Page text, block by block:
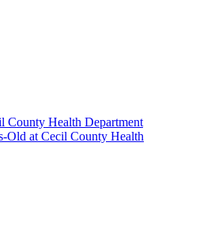
County Health Department
Old at Cecil County Health